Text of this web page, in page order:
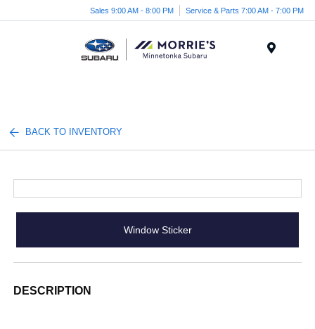
Sales 9:00 AM - 8:00 PM Service & Parts 7:00 AM - 7:00 PM
BACK TO INVENTORY
Window Sticker
DESCRIPTION